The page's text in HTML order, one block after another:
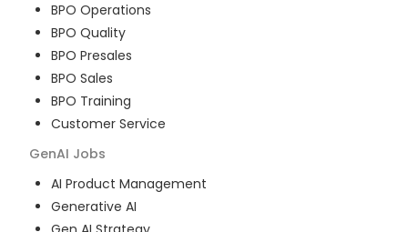
BPO Operations
BPO Quality
BPO Presales
BPO Sales
BPO Training
Customer Service
GenAI Jobs
AI Product Management
Generative AI